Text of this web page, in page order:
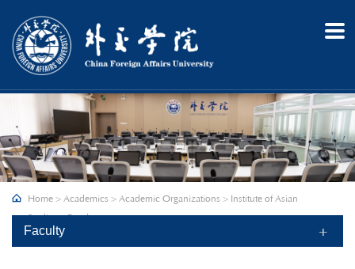
Home
About
Academics
Research
Recruitment
Home > Academics > Academic Organizations > Institute of Asian
Studies>Faculty
Faculty